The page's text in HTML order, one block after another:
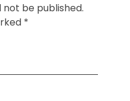
not be published.
*